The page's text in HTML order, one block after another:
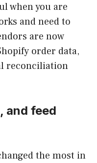
when you are
and need to
are now
order data,
reconciliation
and feed
the most in